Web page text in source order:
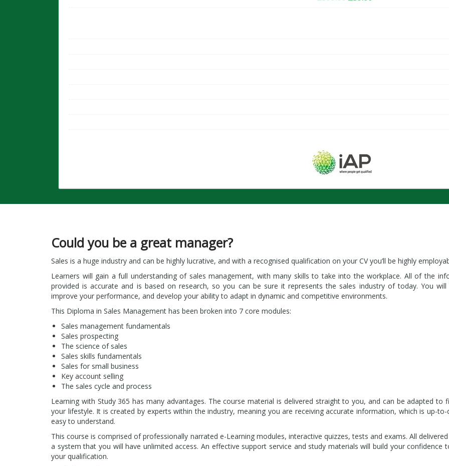
Could you be a great manager?
Sales is a huge industry and can be highly lucrative, and with a recognised qualification on your CV you’ll be highly
Learners will gain a full understanding of sales management, with many skills to take into the workplace. All of the
provided is accurate and is based on research, so you can be sure it represents the sales industry of today. You
improve your performance, and develop your ability to adapt in dynamic and competitive environments.
This Diploma in Sales Management has been broken into 7 core modules:
Sales management fundamentals
Sales prospecting
The science of sales
Sales skills fundamentals
Sales for small business
Key account selling
The sales cycle and process
Learning with Study 365 has many advantages. The course material is delivered straight to you, and can be adapted to
your lifestyle. It is created by experts within the industry, meaning you are receiving accurate information, which is up-to-
easy to understand.
This course is comprised of professionally narrated e-Learning modules, interactive quizzes, tests and exams. All
a system that you will have unlimited access. An effective support service and study materials will build your confidence
your qualification.